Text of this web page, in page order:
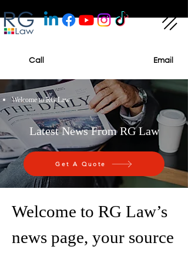
Call Email
Welcome to RG Law
Latest News From RG Law
Get A Quote
Welcome to RG Law’s
news page, your source